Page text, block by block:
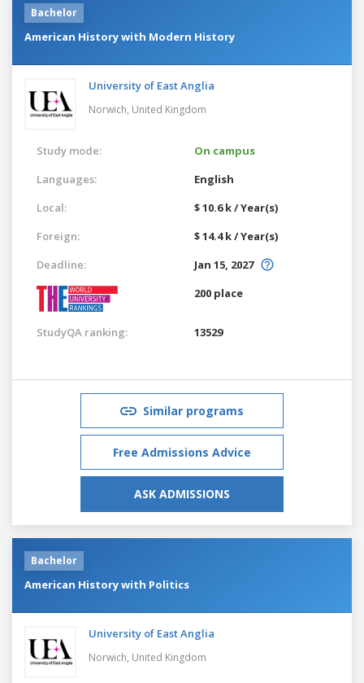
Bachelor
American History with Modern History
University of East Anglia
Norwich, United Kingdom
Study mode:
On campus
Languages:
English
Local:
$ 10.6 k / Year(s)
Foreign:
$ 14.4 k / Year(s)
Deadline:
Jan 15, 2027
200 place
StudyQA ranking: 13529
Similar programs
Free Admissions Advice
ASK ADMISSIONS
Bachelor
American History with Politics
University of East Anglia
Norwich, United Kingdom